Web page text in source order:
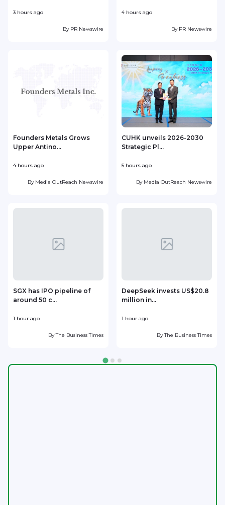
3 hours ago
By PR Newswire
4 hours ago
By PR Newswire
Founders Metals Grows
Upper Antino...
4 hours ago
By Media OutReach Newswire
CUHK unveils 2026-2030
Strategic Pl...
5 hours ago
By Media OutReach Newswire
SGX has IPO pipeline of
around 50 c...
1 hour ago
ByThe Business Times
DeepSeek invests US$20.8
million in...
1 hour ago
ByThe Business Times